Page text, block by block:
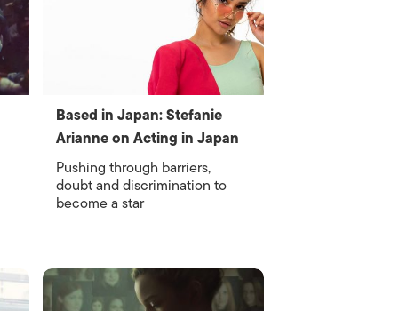
Based in Japan: Stefanie
Arianne on Acting in Japan
Pushing through barriers,
doubt and discrimination to
become a star